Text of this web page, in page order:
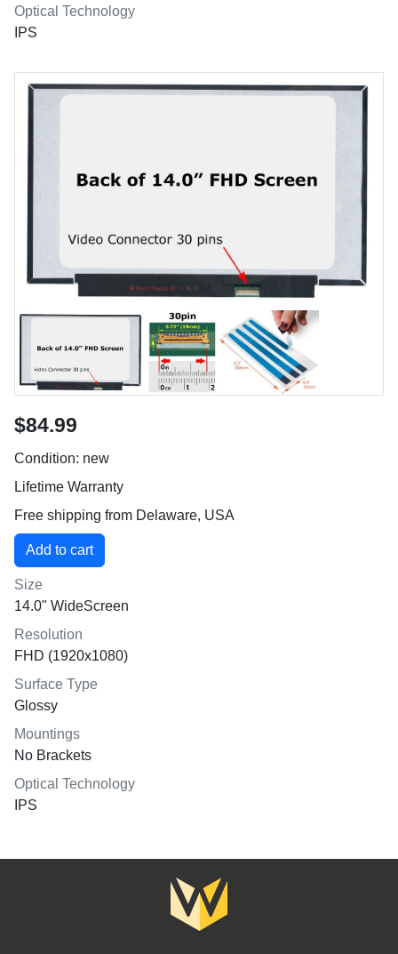
Optical Technology
IPS
$84.99
Condition: new
Lifetime Warranty
Free shipping from Delaware, USA
Size
14.0" WideScreen
Resolution
FHD (1920x1080)
Surface Type
Glossy
Mountings
No Brackets
Optical Technology
IPS